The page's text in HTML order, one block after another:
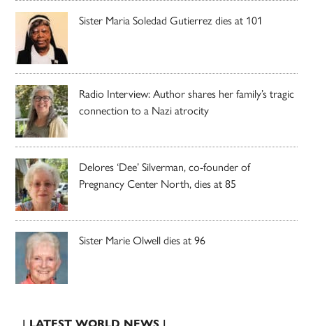
Sister Maria Soledad Gutierrez dies at 101
Radio Interview: Author shares her family’s tragic
connection to a Nazi atrocity
Delores ‘Dee’ Silverman, co-founder of
Pregnancy Center North, dies at 85
Sister Marie Olwell dies at 96